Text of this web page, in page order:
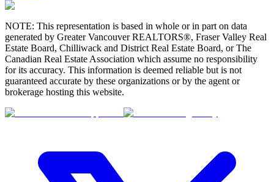
NOTE: This representation is based in whole or in part on data
generated by Greater Vancouver REALTORS®, Fraser Valley Real
Estate Board, Chilliwack and District Real Estate Board, or The
Canadian Real Estate Association which assume no responsibility
for its accuracy. This information is deemed reliable but is not
guaranteed accurate by these organizations or by the agent or
brokerage hosting this website.